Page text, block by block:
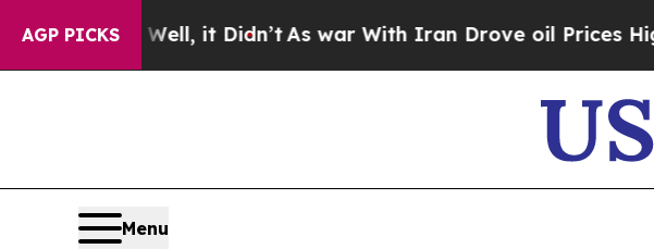
AGP PICKS
40%. Well, it Didn’t As war With Iran Drove oil Prices Higher,
Menu